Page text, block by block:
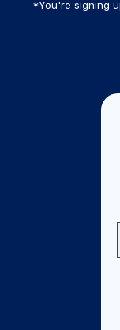
*You're signing